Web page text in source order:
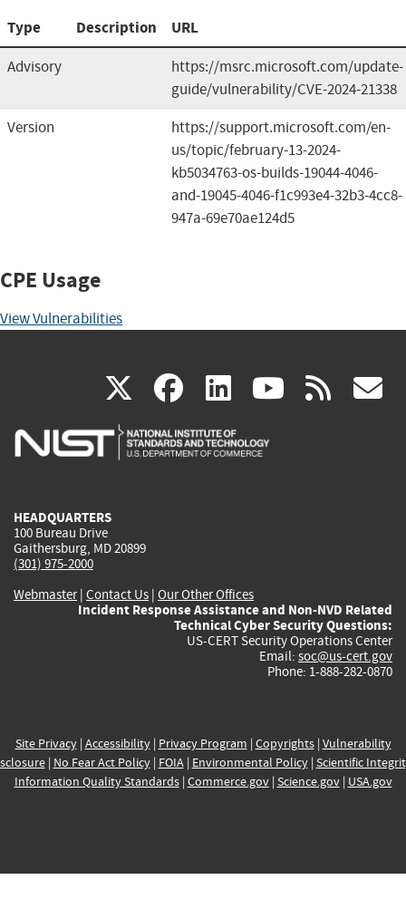
Type Description URL
Advisory
https://msrc.microsoft.com/update-
guide/vulnerability/CVE-2024-21338
Version
https://support.microsoft.com/en-
us/topic/february-13-2024-
kb5034763-os-builds-19044-4046-
and-19045-4046-f1c993e4-32b3-4cc8-
947a-69e70ae124d5
CPE Usage
View Vulnerabilities
X(link
is
facebook
(link
is
linkedin
(link
is
(link rss
HEADQUARTERS
100 Bureau Drive
Gaithersburg, MD 20899
(301) 975-2000
Webmaster| Contact Us | Our Other Offices
Incident Response Assistance and Non-NVD Related
Technical Cyber Security Questions:
US-CERT Security Operations Center
Email: soc@us-cert.gov
Phone: 1-888-282-0870
Site Privacy| Accessibility| Privacy Program | Copyrights| Vulnerability
| No Fear Act Policy| FOIA| Environmental Policy| Scientific
Information Quality Standards| Commerce.gov| Science.gov| USA.gov